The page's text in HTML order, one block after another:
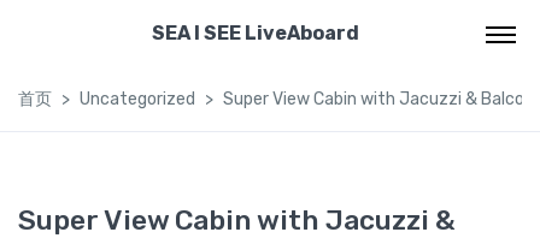
SEA I SEE LiveAboard
首页 Uncategorized Super View Cabin with Jacuzzi &
Super View Cabin with Jacuzzi &